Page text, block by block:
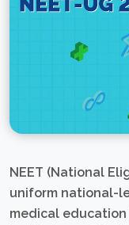
NEET (National
uniform national-
medical